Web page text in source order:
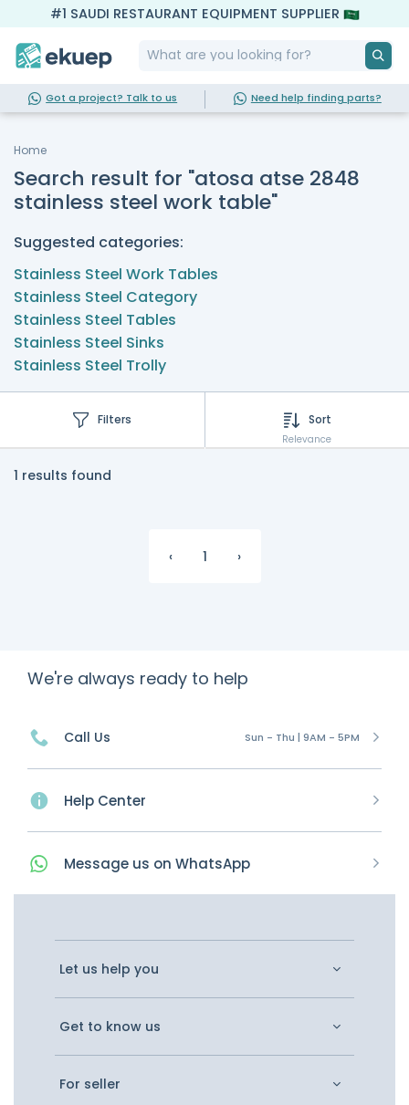
#1 SAUDI RESTAURANT EQUIPMENT SUPPLIER
Got a project? Talk to us Need help finding parts?
Home
Search result for "atosa atse 2848
stainless steel work table"
Suggested categories:
Stainless Steel Work Tables
Stainless Steel Category
Stainless Steel Tables
Stainless Steel Sinks
Stainless Steel Trolly
Filters Sort
Relevance
1 results found
‹ 1 ›
We're always ready to help
Call Us Sun - Thu | 9AM - 5PM
Help Center
Message us on WhatsApp
Let us help you
Get to know us
For seller